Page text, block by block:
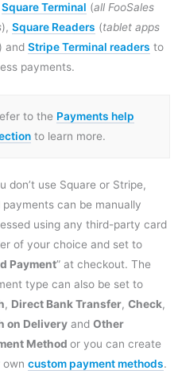
Square Terminal (all FooSales
), Square Readers (tablet apps
) and Stripe Terminal readers to
payments.
to the Payments help
to learn more.
don’t use Square or Stripe,
payments can be manually
using any third-party card
of your choice and set to
Payment” at checkout. The
type can also be set to
, Direct Bank Transfer, Check,
on Delivery and Other
Method or you can create
own custom payment methods.